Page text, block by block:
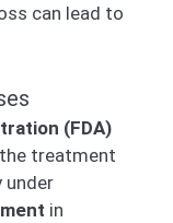
can lead to
(FDA)
treatment
under
in